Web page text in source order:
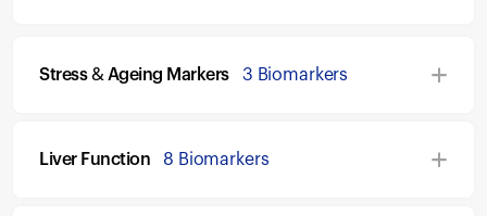
Stress & Ageing Markers 3 Biomarkers
Liver Function 8 Biomarkers